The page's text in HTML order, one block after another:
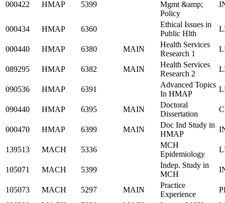
000422 HMAP 5399
Mgmt &amp;
Policy
000434 HMAP 6360
Ethical Issues in
Public Hlth
000440 HMAP 6380 MAIN
Health Services
Research 1
089295 HMAP 6382 MAIN
Health Services
Research 2
090536 HMAP 6391
Advanced Topics
In HMAP
090440 HMAP 6395 MAIN
Doctoral
Dissertation
000470 HMAP 6399 MAIN
Doc Ind Study in
HMAP
139513 MACH 5336
MCH
Epidemiology
105071 MACH 5399
Indep. Study in
MCH
105073 MACH 5297 MAIN
Practice
Experience